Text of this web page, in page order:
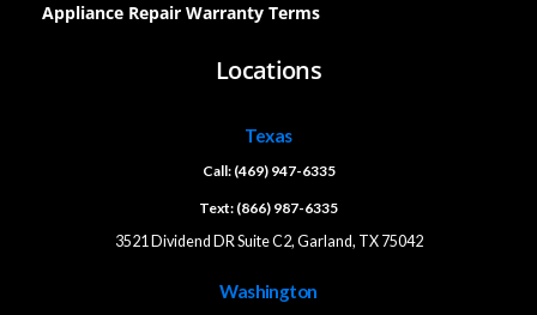
Appliance Repair Warranty Terms
Locations
Texas
Call: (469) 947-6335
Text: (866) 987-6335
3521 Dividend DR Suite C2, Garland, TX 75042
Washington